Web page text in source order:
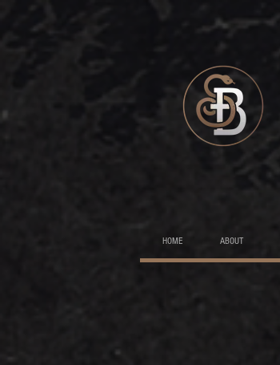
HOME ABOUT